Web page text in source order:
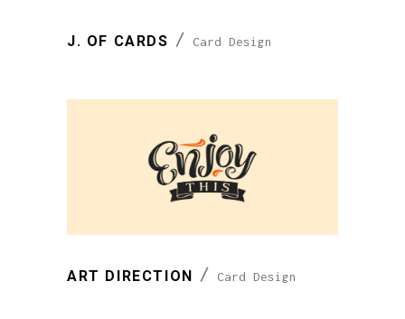
J. OF CARDS Card Design
ART DIRECTION Card Design